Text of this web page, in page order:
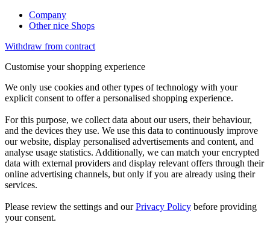
Company
Other nice Shops
Withdraw from contract
Customise your shopping experience
We only use cookies and other types of technology with your
explicit consent to offer a personalised shopping experience.
For this purpose, we collect data about our users, their behaviour,
and the devices they use. We use this data to continuously improve
our website, display personalised advertisements and content, and
analyse usage statistics. Additionally, we can match your encrypted
data with external providers and display relevant offers through their
online advertising channels, but only if you are already using their
services.
Please review the settings and ourPrivacy Policy before providing
your consent.